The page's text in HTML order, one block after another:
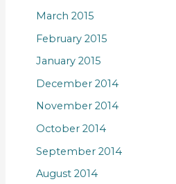
March 2015
February 2015
January 2015
December 2014
November 2014
October 2014
September 2014
August 2014